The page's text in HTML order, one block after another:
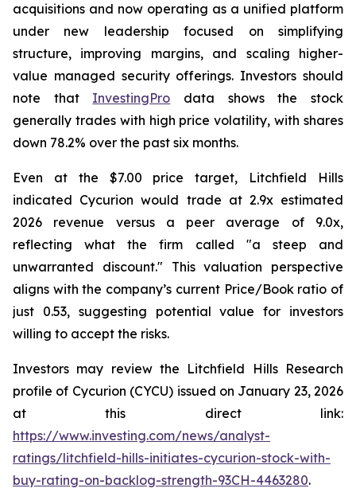
acquisitions and now operating as a unified platform
under new leadership focused on simplifying
structure, improving margins, and scaling higher-
value managed security offerings. Investors should
note that InvestingPro data shows the stock
generally trades with high price volatility, with shares
down 78.2% over the past six months.
Even at the $7.00 price target, Litchfield Hills
indicated Cycurion would trade at 2.9x estimated
2026 revenue versus a peer average of 9.0x,
reflecting what the firm called "a steep and
unwarranted discount." This valuation perspective
aligns with the company’s current Price/Book ratio of
just 0.53, suggesting potential value for investors
willing to accept the risks.
Investors may review the Litchfield Hills Research
profile of Cycurion (CYCU) issued on January 23, 2026
at this direct link:
https://www.investing.com/news/analyst-
ratings/litchfield-hills-initiates-cycurion-stock-with-
buy-rating-on-backlog-strength-93CH-4463280.